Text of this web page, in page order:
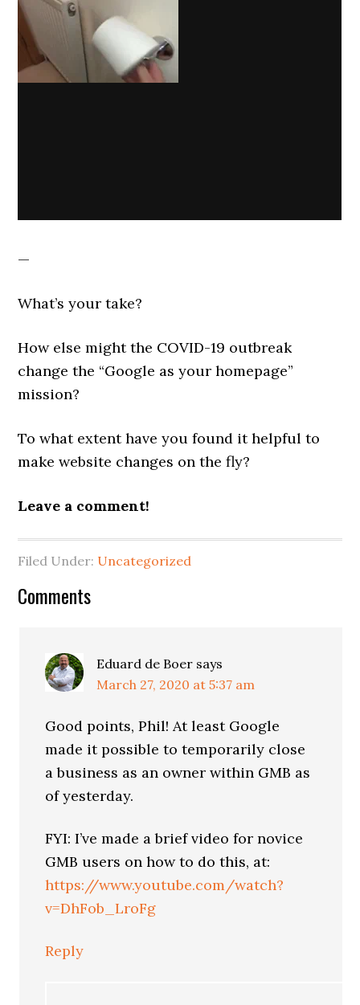
—
What’s your take?
How else might the COVID-19 outbreak
change the “Google as your homepage”
mission?
To what extent have you found it helpful to
make website changes on the fly?
Leave a comment!
Filed Under: Uncategorized
Reader
Comments
Eduard de Boer says
March 27, 2020 at 5:37 am
Good points, Phil! At least Google
made it possible to temporarily close
a business as an owner within GMB as
of yesterday.
FYI: I’ve made a brief video for novice
GMB users on how to do this, at:
https://www.youtube.com/watch?
v=DhFob_LroFg
Reply